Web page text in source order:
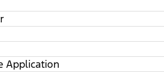
Application